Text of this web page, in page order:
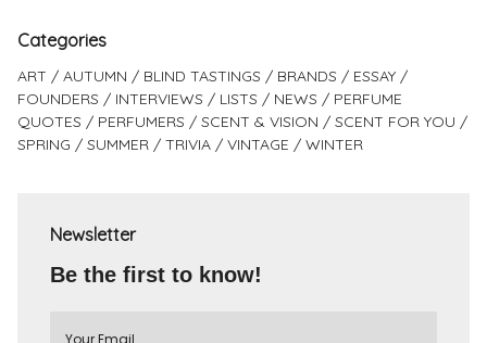
Categories
ART AUTUMN BLIND TASTINGS BRANDS
ESSAY
FOUNDERS
INTERVIEWS LISTS NEWS
PERFUME
QUOTES
PERFUMERS SCENT & VISION
SCENT FOR YOU
SPRING
SUMMER TRIVIA VINTAGE WINTER
Newsletter
Be the first to know!